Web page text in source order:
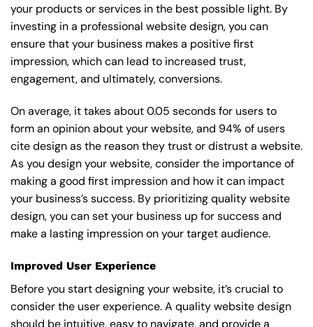
your products or services in the best possible light. By
investing in a professional website design, you can
ensure that your business makes a positive first
impression, which can lead to increased trust,
engagement, and ultimately, conversions.
On average, it takes about 0.05 seconds for users to
form an opinion about your website, and 94% of users
cite design as the reason they trust or distrust a website.
As you design your website, consider the importance of
making a good first impression and how it can impact
your business’s success. By prioritizing quality website
design, you can set your business up for success and
make a lasting impression on your target audience.
Improved User Experience
Before you start designing your website, it’s crucial to
consider the user experience. A quality website design
should be intuitive, easy to navigate, and provide a